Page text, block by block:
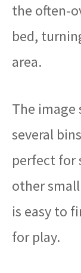
the often-
bed,
area.
The image
several
perfect for
other
is easy to
for play.